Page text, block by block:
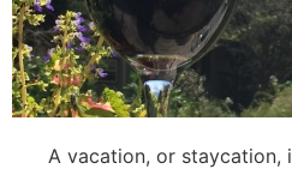
A vacation, or staycation,